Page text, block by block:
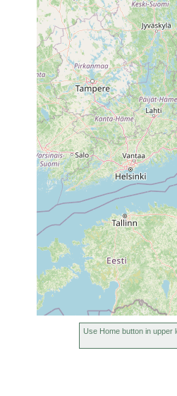
Collected
Polycelis tenuis
Dendrocoelum
lacteum
Use Home button in upper